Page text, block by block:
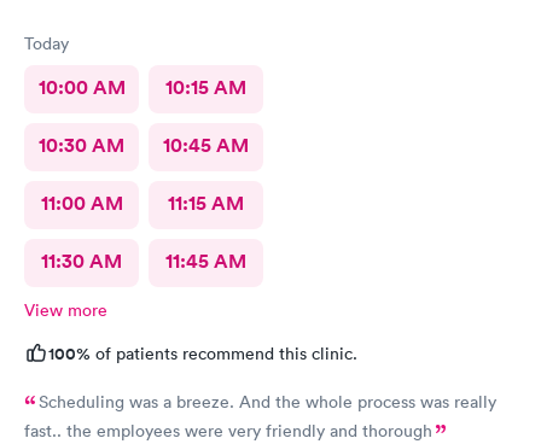
Today
10:00 AM 10:15 AM
10:30 AM 10:45 AM
11:00 AM 11:15 AM
11:30 AM 11:45 AM
View more
100% of patients recommend this clinic.
Scheduling was a breeze. And the whole process was really
fast.. the employees were very friendly and thorough